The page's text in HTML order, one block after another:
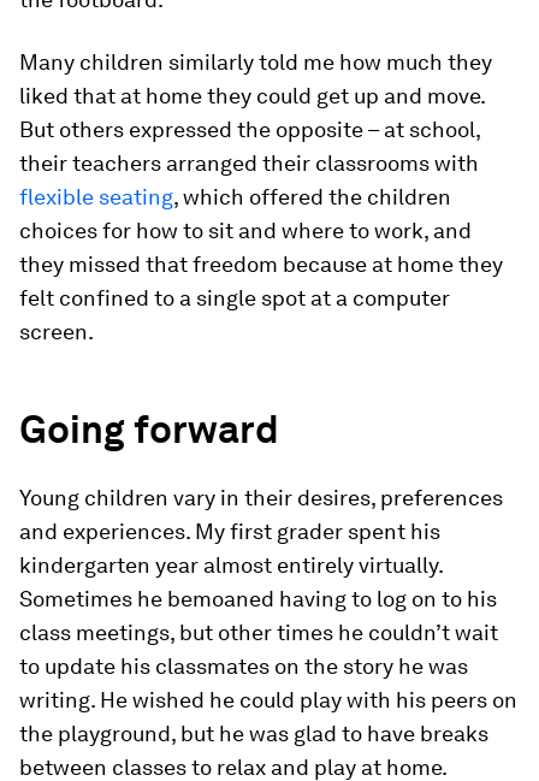
Many children similarly told me how much they
liked that at home they could get up and move.
But others expressed the opposite – at school,
their teachers arranged their classrooms with
flexible seating, which offered the children
choices for how to sit and where to work, and
they missed that freedom because at home they
felt confined to a single spot at a computer
screen.
Going forward
Young children vary in their desires, preferences
and experiences. My first grader spent his
kindergarten year almost entirely virtually.
Sometimes he bemoaned having to log on to his
class meetings, but other times he couldn’t wait
to update his classmates on the story he was
writing. He wished he could play with his peers on
the playground, but he was glad to have breaks
between classes to relax and play at home.